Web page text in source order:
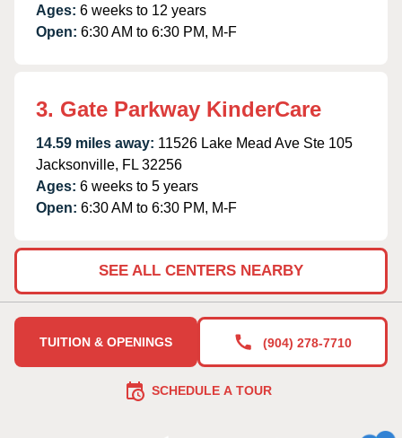
Ages: 6 weeks to 12 years
Open: 6:30 AM to 6:30 PM, M-F
3. Gate Parkway KinderCare
14.59 miles away: 11526 Lake Mead Ave Ste 105
Jacksonville, FL 32256
Ages: 6 weeks to 5 years
Open: 6:30 AM to 6:30 PM, M-F
SEE ALL CENTERS NEARBY
TUITION & OPENINGS (904) 278-7710
SCHEDULE A TOUR